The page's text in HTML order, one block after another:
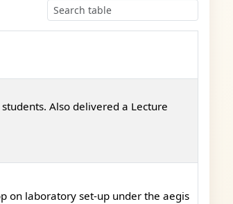
Also delivered a Lecture
on laboratory set-up under the aegis